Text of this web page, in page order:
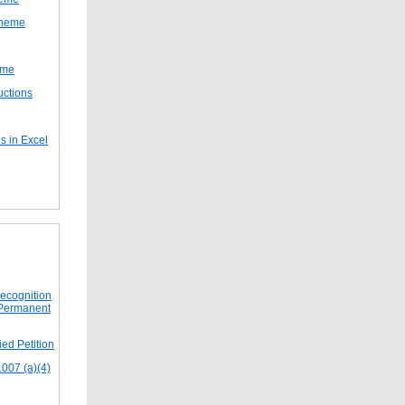
in Excel
Petition
(a)(4)